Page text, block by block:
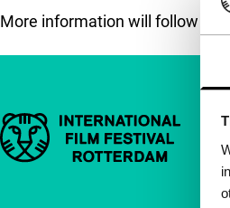
More information will follow
Important links